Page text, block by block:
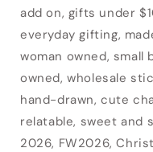
add on, gifts under
everyday gifting,
woman owned, small
owned, wholesale
hand-drawn, cute
relatable, sweet and
2026, FW2026,